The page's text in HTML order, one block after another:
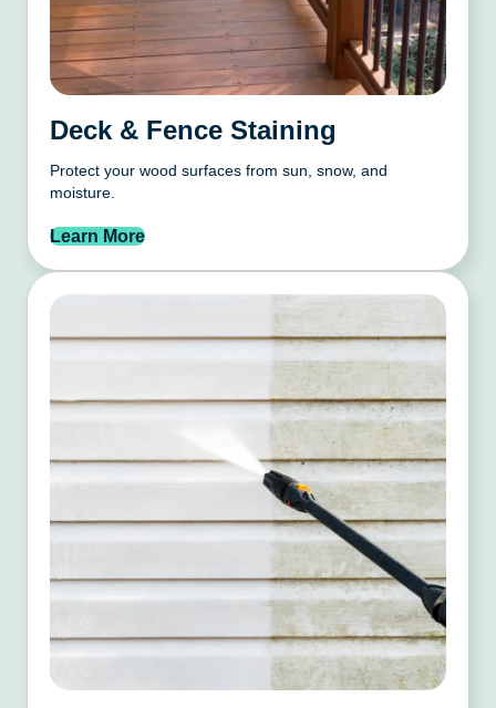
Deck & Fence Staining
Protect your wood surfaces from sun, snow, and
moisture.
Learn More